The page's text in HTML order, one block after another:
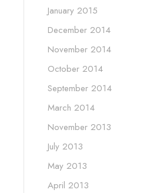
January 2015
December 2014
November 2014
October 2014
September 2014
March 2014
November 2013
July 2013
May 2013
April 2013